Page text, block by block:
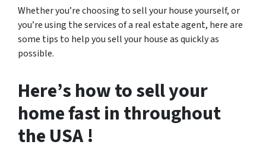
Whether you’re choosing to sell your house yourself, or
you’re using the services of a real estate agent, here are
some tips to help you sell your house as quickly as
possible.
Here’s how to sell your
home fast in throughout
the USA !